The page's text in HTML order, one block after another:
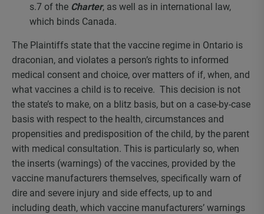
s.7 of the Charter, as well as in international law,
which binds Canada.
The Plaintiffs state that the vaccine regime in Ontario is
draconian, and violates a person’s rights to informed
medical consent and choice, over matters of if, when, and
what vaccines a child is to receive. This decision is not
the state’s to make, on a blitz basis, but on a case-by-case
basis with respect to the health, circumstances and
propensities and predisposition of the child, by the parent
with medical consultation. This is particularly so, when
the inserts (warnings) of the vaccines, provided by the
vaccine manufacturers themselves, specifically warn of
dire and severe injury and side effects, up to and
including death, which vaccine manufacturers’ warnings